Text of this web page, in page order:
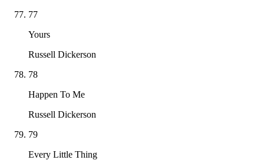
77
Yours
Russell Dickerson
78
Happen To Me
Russell Dickerson
79
Every Little Thing